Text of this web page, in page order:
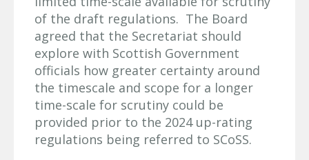
of the draft regulations. The Board
agreed that the Secretariat should
explore with Scottish Government
officials how greater certainty around
the timescale and scope for a longer
time-scale for scrutiny could be
provided prior to the 2024 up-rating
regulations being referred to SCoSS.